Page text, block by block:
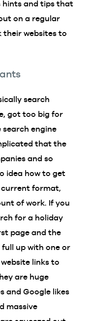
hints and tips that
on a regular
their websites to
search
got too big for
engine
that the
and so
idea how to get
current format,
of work. If you
for a holiday
page and the
up with one or
links to
are huge
and Google likes
massive